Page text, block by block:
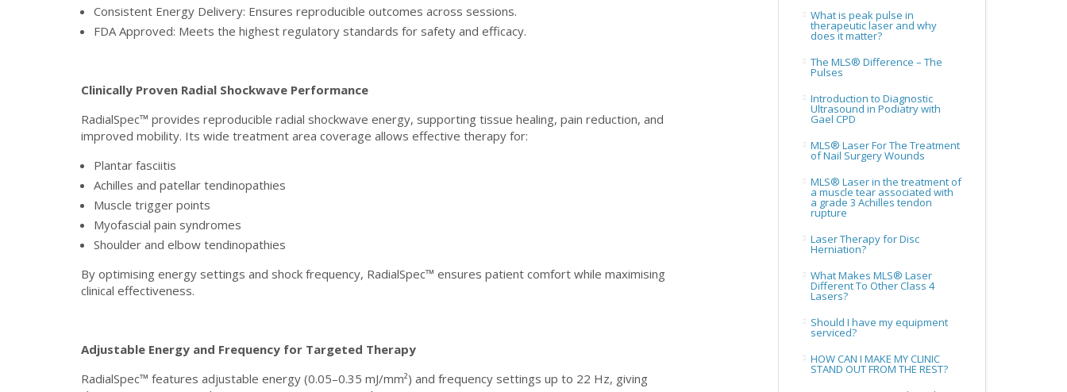
Consistent Energy Delivery: Ensures reproducible outcomes across sessions.
FDA Approved: Meets the highest regulatory standards for safety and efficacy.
Clinically Proven Radial Shockwave Performance
RadialSpec™ provides reproducible radial shockwave energy, supporting tissue healing, pain reduction, and
improved mobility. Its wide treatment area coverage allows effective therapy for:
Plantar fasciitis
Achilles and patellar tendinopathies
Muscle trigger points
Myofascial pain syndromes
Shoulder and elbow tendinopathies
By optimising energy settings and shock frequency, RadialSpec™ ensures patient comfort while maximising
clinical effectiveness.
Adjustable Energy and Frequency for Targeted Therapy
RadialSpec™ features adjustable energy (0.05–0.35 mJ/mm²) and frequency settings up to 22 Hz, giving
What is peak pulse in
therapeutic laser and why
does it matter?
The MLS® Difference – The
Pulses
Introduction to Diagnostic
Ultrasound in Podiatry with
Gael CPD
MLS® Laser For The Treatment
of Nail Surgery Wounds
MLS® Laser in the treatment of
a muscle tear associated with
a grade 3 Achilles tendon
rupture
Laser Therapy for Disc
Herniation?
What Makes MLS® Laser
Different To Other Class 4
Lasers?
Should I have my equipment
serviced?
HOW CAN I MAKE MY CLINIC
STAND OUT FROM THE REST?